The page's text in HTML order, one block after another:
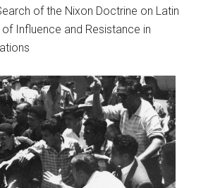
of the Nixon Doctrine on Latin
of Influence and Resistance in